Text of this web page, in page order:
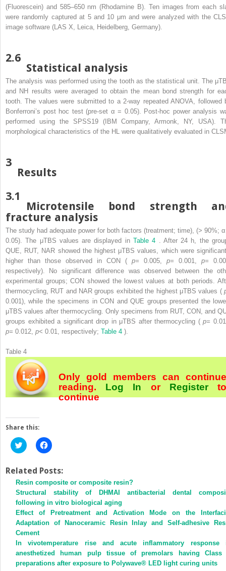
(Fluorescein) and 585–650 nm (Rhodamine B). Ten images from each
were randomly captured at 5 and 10 μm and were analyzed with the
image software (LAS X, Leica, Heidelberg, Germany).
2.6
Statistical analysis
The analysis was performed using the tooth as the statistical unit. The
and NH results were averaged to obtain the mean bond strength for
tooth. The values were submitted to a 2-way repeated ANOVA, followed
Bonferroni’s post hoc test (pre-set α = 0.05). Post-hoc power analysis
performed using the SPSS19 (IBM Company, Armonk, NY, USA).
morphological characteristics of the HL were qualitatively evaluated in
3
Results
3.1
Microtensile bond strength
fracture analysis
The study had adequate power for both factors (treatment; time), (> 90%;
0.05). The μTBS values are displayed in Table 4 . After 24 h, the
QUE, RUT, NAR showed the highest μTBS values, which were
higher than those observed in CON ( p= 0.005, p= 0.001, p=
respectively). No significant difference was observed between the
experimental groups; CON showed the lowest values at both periods.
thermocycling, RUT and NAR groups exhibited the highest μTBS values (
0.001), while the specimens in CON and QUE groups presented the
μTBS values after thermocycling. Only specimens from RUT, CON, and
groups exhibited a significant drop in μTBS after thermocycling (p=
p= 0.012, p< 0.01, respectively; Table 4 ).
Table 4
Only gold members can continue
reading. Log In orRegister
continue
Share this:
Click
to
Twitter
(Opens
in
new
window)
Click
to
Facebook
(Opens
in
new
window)
Related Posts:
Resin composite or composite resin?
Structural stability of DHMAI antibacterial dental
following in vitro biological aging
Effect of Pretreatment and Activation Mode on the
Adaptation of Nanoceramic Resin Inlay and Self-adhesive
Cement
In vivotemperature rise and acute inflammatory response
anesthetized human pulp tissue of premolars having Class
preparations after exposure to Polywave® LED light curing units